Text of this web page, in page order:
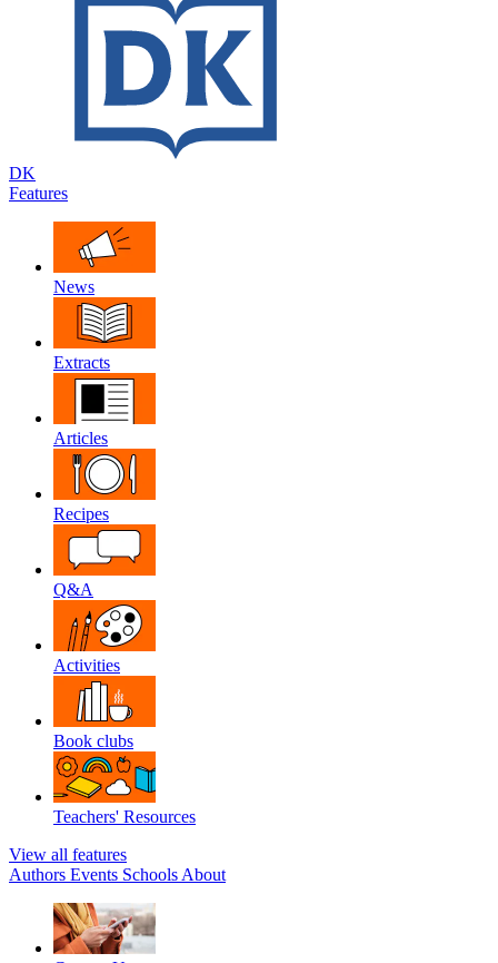
DK
Features
News
Extracts
Articles
Recipes
Q&A
Activities
Book clubs
Teachers' Resources
View all features
Authors Events Schools About